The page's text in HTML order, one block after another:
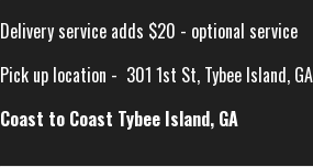
Delivery service adds $20 - optional service
Pick up location - 301 1st St, Tybee Island,
Coast to Coast Tybee Island, GA